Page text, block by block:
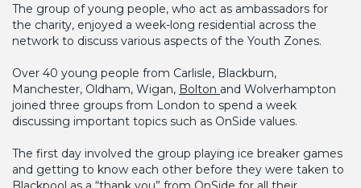
The group of young people, who act as ambassadors for
the charity, enjoyed a week-long residential across the
network to discuss various aspects of the Youth Zones.
Over 40 young people from Carlisle, Blackburn,
Manchester, Oldham, Wigan, Bolton and Wolverhampton
joined three groups from London to spend a week
discussing important topics such as OnSide values.
The first day involved the group playing ice breaker games
and getting to know each other before they were taken to